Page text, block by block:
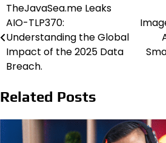
Post
navigation
TheJavaSea.me Leaks
AIO-TLP370:
Understanding the Global
Impact of the 2025 Data
Breach.
Related Posts